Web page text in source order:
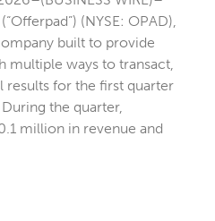
(NYSE: OPAD),
built to provide
multiple ways to transact,
results for the first quarter
the quarter,
million in revenue and